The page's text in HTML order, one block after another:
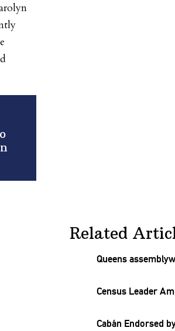
Related
Queens
Census Leader
Cabán Endorsed